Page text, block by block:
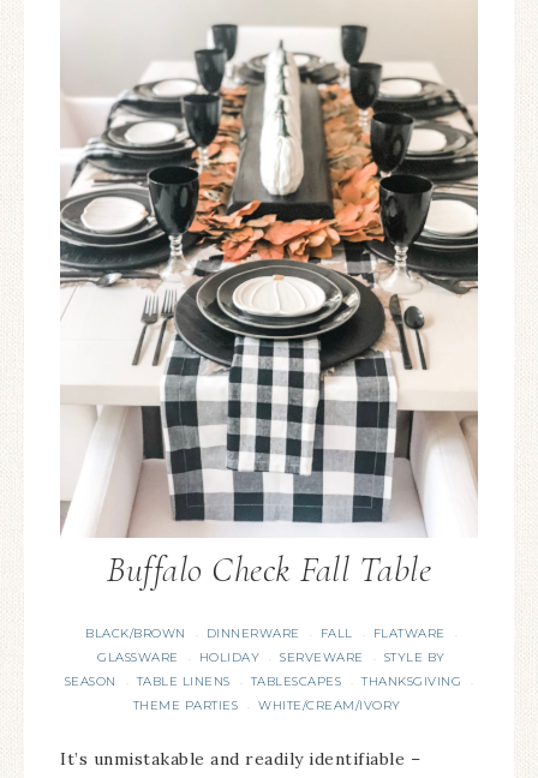
Buffalo Check Fall Table
BLACK/BROWN · DINNERWARE · FALL · FLATWARE ·
GLASSWARE · HOLIDAY · SERVEWARE · STYLE BY
SEASON
· TABLE LINENS · TABLESCAPES · THANKSGIVING ·
THEME PARTIES · WHITE/CREAM/IVORY
It’s unmistakable and readily identifiable –